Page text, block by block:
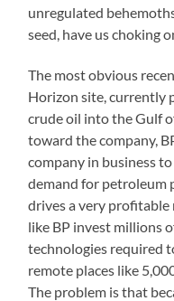
unregulated
seed, have us choking
The most obvious
Horizon site, currently
crude oil into the Gulf
toward the company,
company in business
demand for petroleum
drives a very profitable
like BP invest millions
technologies required
remote places like
The problem is that